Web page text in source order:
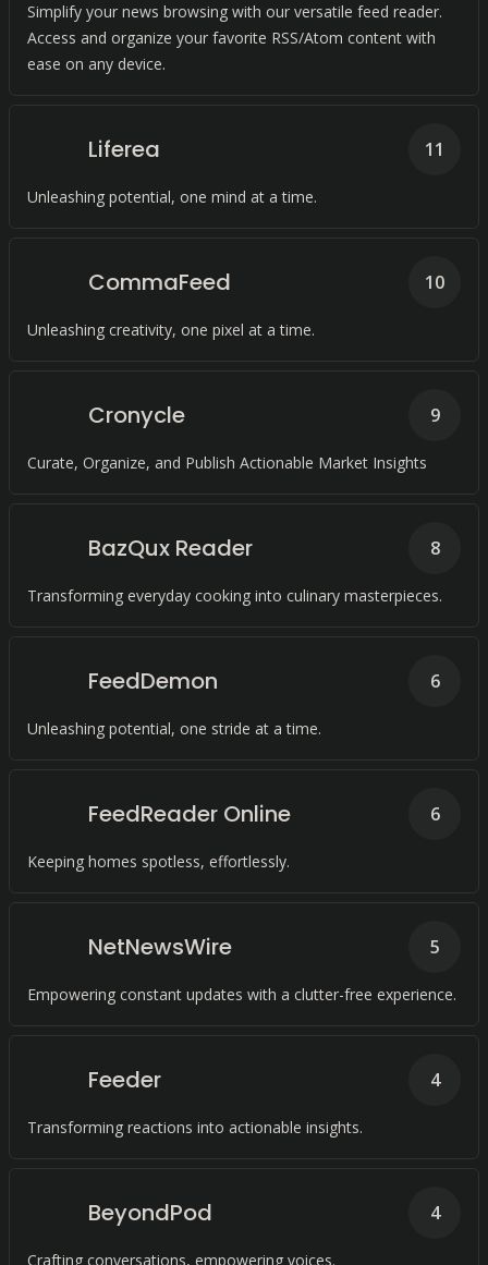
Simplify your news browsing with our versatile feed reader.
Access and organize your favorite RSS/Atom content with
ease on any device.
Liferea
Unleashing potential, one mind at a time.
11
CommaFeed
Unleashing creativity, one pixel at a time.
10
Cronycle
Curate, Organize, and Publish Actionable Market Insights
9
BazQux Reader
Transforming everyday cooking into culinary masterpieces.
8
FeedDemon
Unleashing potential, one stride at a time.
6
FeedReader Online
Keeping homes spotless, effortlessly.
6
NetNewsWire
Empowering constant updates with a clutter-free experience.
5
Feeder
Transforming reactions into actionable insights.
4
BeyondPod
Crafting conversations, empowering voices.
4